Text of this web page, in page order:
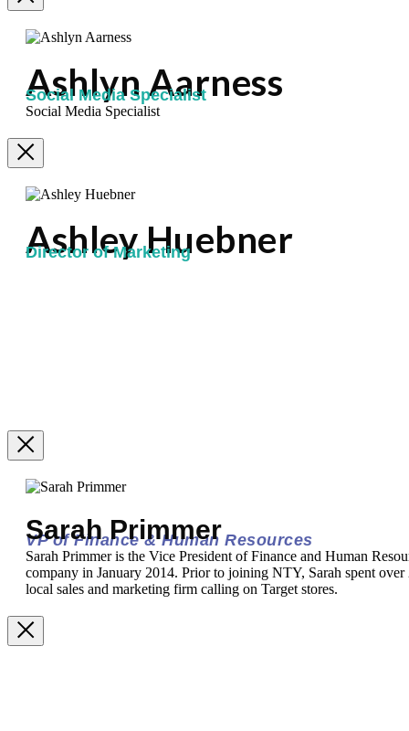
Ashlyn Aarness
Social Media Specialist
Social Media Specialist
Ashley Huebner
Director of Marketing
Sarah Primmer
VP of Finance & Human Resources
Sarah Primmer is the Vice President of Finance and Human
company in January 2014. Prior to joining NTY, Sarah spent over
local sales and marketing firm calling on Target stores.